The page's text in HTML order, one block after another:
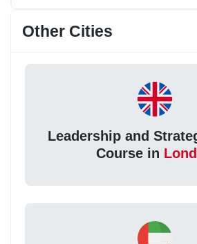
Other Cities
Leadership and
Course in